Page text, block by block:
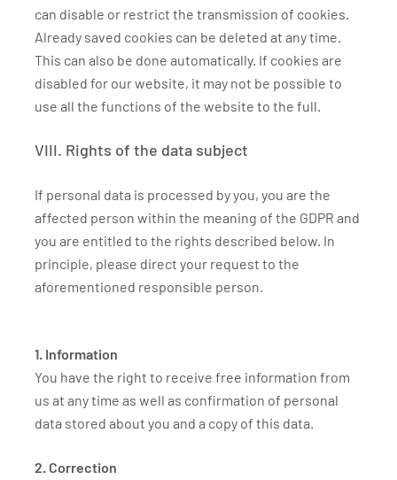
can disable or restrict the transmission of cookies.
Already saved cookies can be deleted at any time.
This can also be done automatically. If cookies are
disabled for our website, it may not be possible to
use all the functions of the website to the full.
VIII. Rights of the data subject
If personal data is processed by you, you are the
affected person within the meaning of the GDPR and
you are entitled to the rights described below. In
principle, please direct your request to the
aforementioned responsible person.
1. Information
You have the right to receive free information from
us at any time as well as confirmation of personal
data stored about you and a copy of this data.
2. Correction